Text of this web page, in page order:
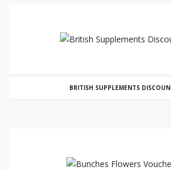
BRITISH SUPPLEMENTS